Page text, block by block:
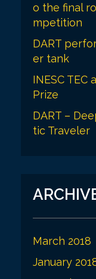
o the final
mpetition
DART
er tank
INESC TEC
Prize
DART –
tic Traveler
March 2018
January